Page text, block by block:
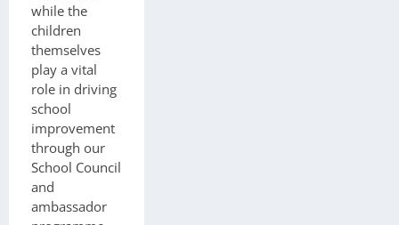
while the
children
themselves
play a vital
role in driving
school
improvement
through our
School Council
and
ambassador